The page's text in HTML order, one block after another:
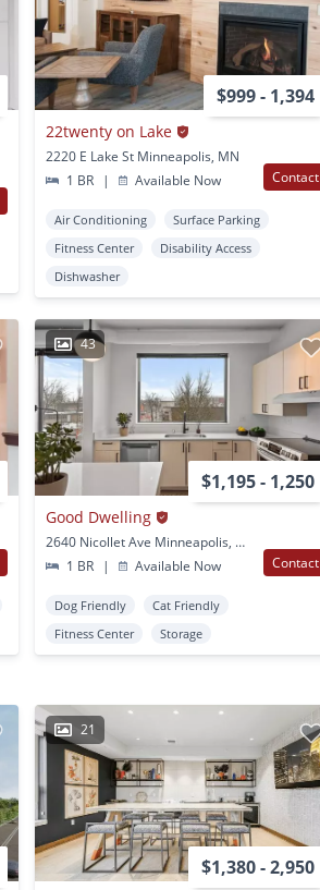
$999 - 1,394
22twenty on Lake
2220 E Lake St Minneapolis, MN
1 BR
| Available Now Contact
Air Conditioning
Surface Parking
Fitness Center
Disability Access
Dishwasher
43
$1,195 - 1,250
Good Dwelling
2640 Nicollet Ave Minneapolis, MN
1 BR
| Available Now Contact
Dog Friendly
Cat Friendly
Fitness Center
Storage
21
$1,380 - 2,950